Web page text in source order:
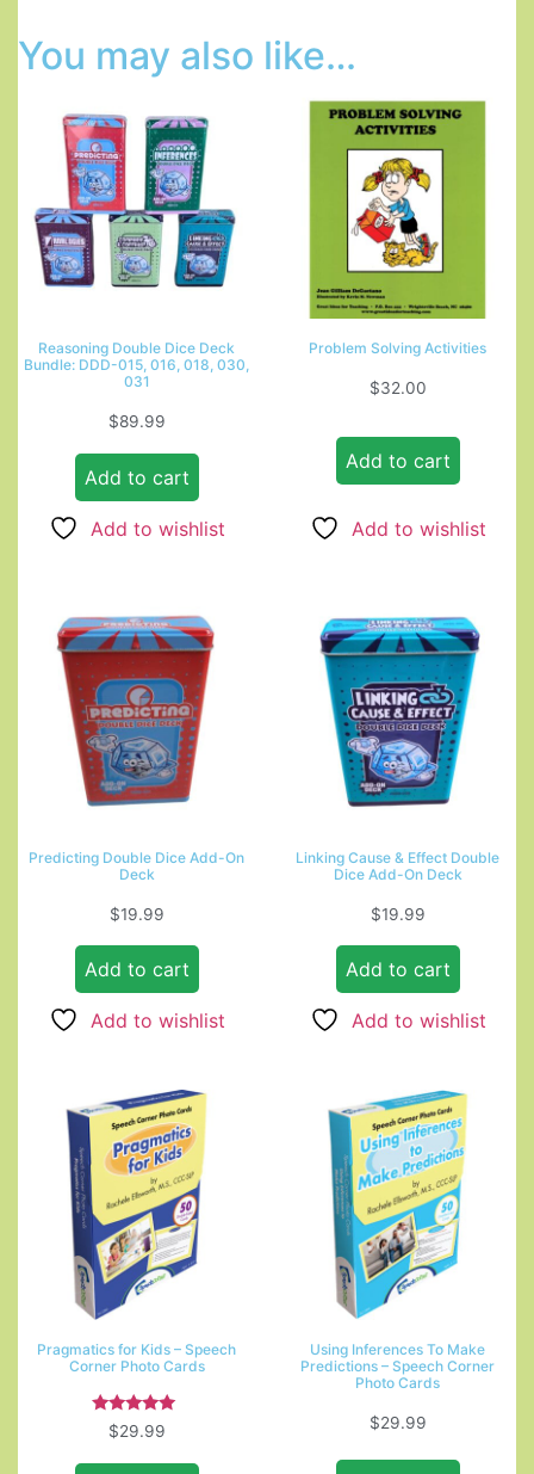
You may also like…
Reasoning Double Dice Deck
Bundle: DDD-015, 016, 018, 030,
031
$89.99
Add to cart
Add to wishlist
Problem Solving Activities
$32.00
Add to cart
Add to wishlist
Predicting Double Dice Add-On
Deck
$19.99
Add to cart
Add to wishlist
Linking Cause & Effect Double
Dice Add-On Deck
$19.99
Add to cart
Add to wishlist
Pragmatics for Kids – Speech
Corner Photo Cards
Rated
5.00
$29.99
Using Inferences To Make
Predictions – Speech Corner
Photo Cards
$29.99